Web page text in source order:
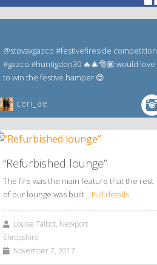
@stovaxgazco #festivefireside competition
#gazco #huntigdon30 🔥🎄🎅🏽 would love
to win the festive hamper 😍
ceri_ae
“Refurbished lounge”
The fire was the main feature that the rest
of our lounge was built… Full details
Louise Talbot, Newport
Shropshire
November 7, 2017